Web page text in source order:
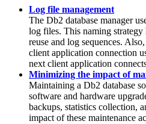
Log file management
The Db2 database manager
log files. This naming
reuse and log sequences. Also,
client application connection
next client application
Minimizing the impact of
Maintaining a Db2 database
software and hardware
backups, statistics collection,
impact of these maintenance